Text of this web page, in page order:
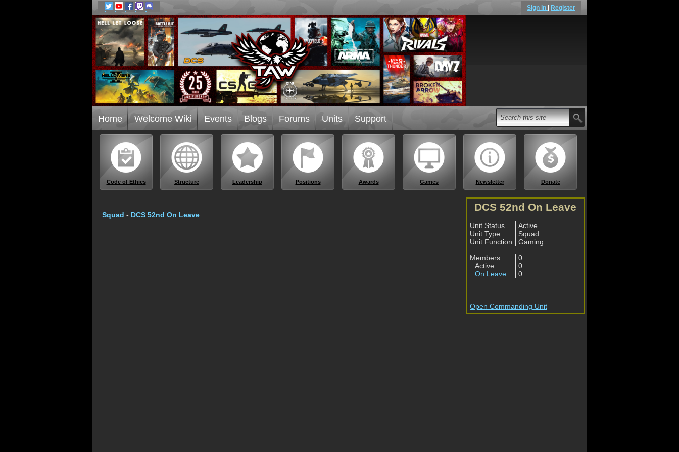
Sign in Register
Home Welcome Wiki Events Blogs Forums Units Support
Code of Ethics Structure Leadership Positions Awards Games Newsletter Donate
Squad - DCS 52nd On Leave
DCS 52nd On Leave
Unit Status
Active
Unit Type
Squad
Unit Function
Gaming
Members
0
Active
0
On Leave
0
Open Commanding Unit